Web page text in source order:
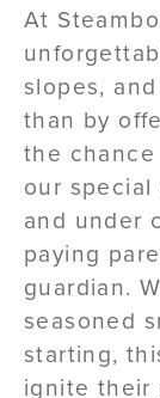
At
slopes,
than by
the
our special
and under
paying
guardian.
seasoned
starting,
ignite their